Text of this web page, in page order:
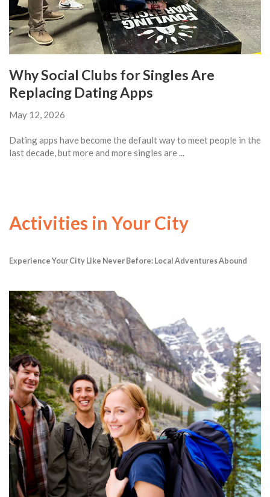
Why Social Clubs for Singles Are
Replacing Dating Apps
May 12, 2026
Dating apps have become the default way to meet people in the
last decade, but more and more singles are ...
Activities in Your City
Experience Your City Like Never Before: Local Adventures Abound